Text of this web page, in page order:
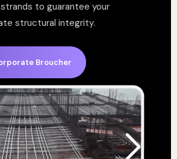
to guarantee your
structural integrity.
Broucher